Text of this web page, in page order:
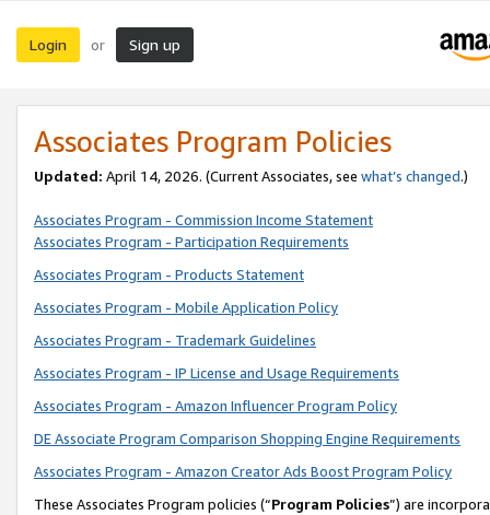
Login or Sign up
Associates Program Policies
Updated: April 14, 2026. (Current Associates, see what’s changed.)
Associates Program - Commission Income Statement
Associates Program - Participation Requirements
Associates Program - Products Statement
Associates Program - Mobile Application Policy
Associates Program - Trademark Guidelines
Associates Program - IP License and Usage Requirements
Associates Program - Amazon Influencer Program Policy
DE Associate Program Comparison Shopping Engine Requirements
Associates Program - Amazon Creator Ads Boost Program Policy
These Associates Program policies (“Program Policies”) are